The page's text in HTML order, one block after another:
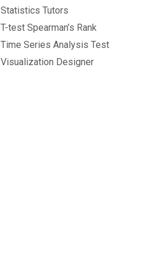
Statistics Tutors
T-test Spearman’s Rank
Time Series Analysis Test
Visualization Designer